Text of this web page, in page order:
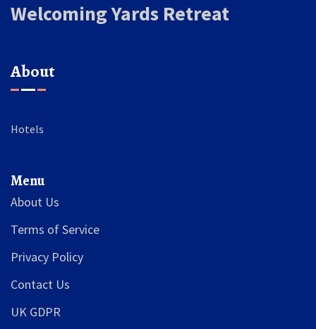
Welcoming Yards Retreat
About
Hotels
Menu
About Us
Terms of Service
Privacy Policy
Contact Us
UK GDPR